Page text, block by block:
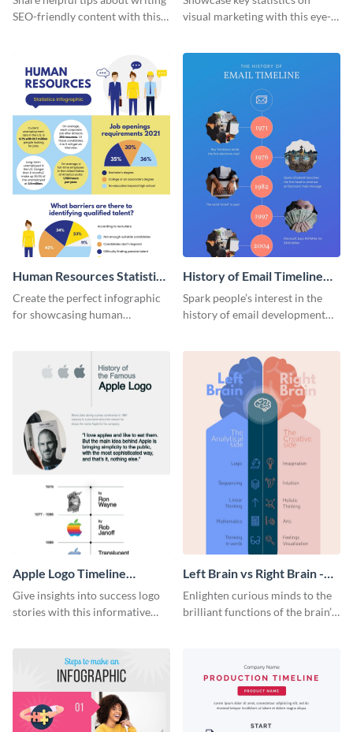
SEO-friendly content with this
visual marketing with this eye-
Human Resources Statistics
Infographic
Create the perfect infographic
for showcasing human
History of Email Timeline
Infographic
Spark people’s interest in the
history of email development
Apple Logo Timeline
Infographic
Give insights into success logo
stories with this informative
Left Brain vs Right Brain -
Infographic
Enlighten curious minds to the
brilliant functions of the brain’s